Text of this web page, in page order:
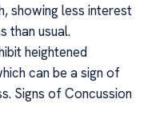
showing less interest
than usual.
heightened
can be a sign of
Signs of Concussion